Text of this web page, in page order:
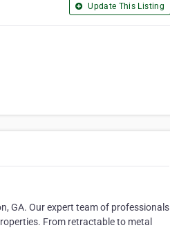
Update This Listing
GA. Our expert team of professionals
From retractable to metal